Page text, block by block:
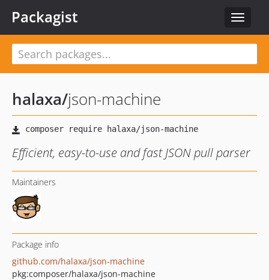
Toggle
Packagist
halaxa/json-machine
Efficient, easy-to-use and fast JSON pull parser
Maintainers
Package info
github.com/halaxa/json-machine
pkg:composer/halaxa/json-machine